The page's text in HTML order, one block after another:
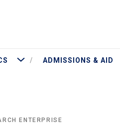
More AcademicsADMISSIONS & AID
ENTERPRISE